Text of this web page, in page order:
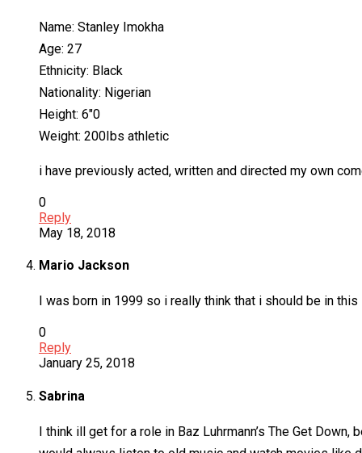
Name: Stanley Imokha
Age: 27
Ethnicity: Black
Nationality: Nigerian
Height: 6″0
Weight: 200Ibs athletic
i have previously acted, written and directed my own
0
Reply
May 18, 2018
Mario Jackson
I was born in 1999 so i really think that i should be in
0
Reply
January 25, 2018
Sabrina
I think ill get for a role in Baz Luhrmann’s The Get Down,